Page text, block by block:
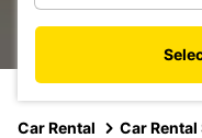
Car Rental Car Rental